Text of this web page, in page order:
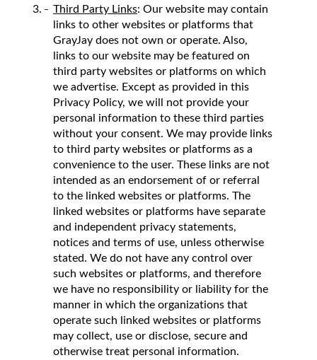
Third Party Links: Our website may contain
links to other websites or platforms that
GrayJay does not own or operate. Also,
links to our website may be featured on
third party websites or platforms on which
we advertise. Except as provided in this
Privacy Policy, we will not provide your
personal information to these third parties
without your consent. We may provide links
to third party websites or platforms as a
convenience to the user. These links are not
intended as an endorsement of or referral
to the linked websites or platforms. The
linked websites or platforms have separate
and independent privacy statements,
notices and terms of use, unless otherwise
stated. We do not have any control over
such websites or platforms, and therefore
we have no responsibility or liability for the
manner in which the organizations that
operate such linked websites or platforms
may collect, use or disclose, secure and
otherwise treat personal information.